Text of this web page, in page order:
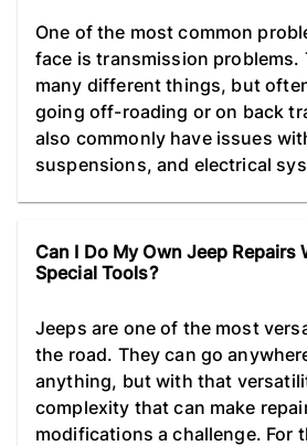
One of the most common
face is transmission problems.
many different things, but
going off-roading or on back
also commonly have issues
suspensions, and electrical
Can I Do My Own Jeep
Special Tools?
Jeeps are one of the most
the road. They can go
anything, but with that
complexity that can make
modifications a challenge. For